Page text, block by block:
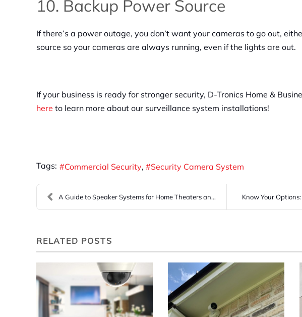
10. Backup Power Source
If there’s a power outage, you don’t want your cameras to go out,
source so your cameras are always running, even if the lights are out.
If your business is ready for stronger security, D-Tronics Home &
here to learn more about our surveillance system installations!
Tags: Commercial Security Security Camera System
A Guide to Speaker Systems for Home Theaters and O... Know Your
RELATED POSTS